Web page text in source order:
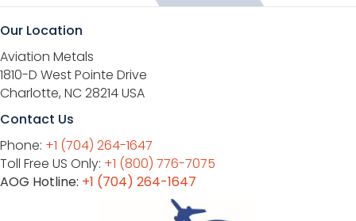
Our Location
Aviation Metals
1810-D West Pointe Drive
Charlotte, NC 28214 USA
Contact Us
Phone: +1 (704) 264-1647
Toll Free US Only: +1 (800) 776-7075
AOG Hotline: +1 (704) 264-1647